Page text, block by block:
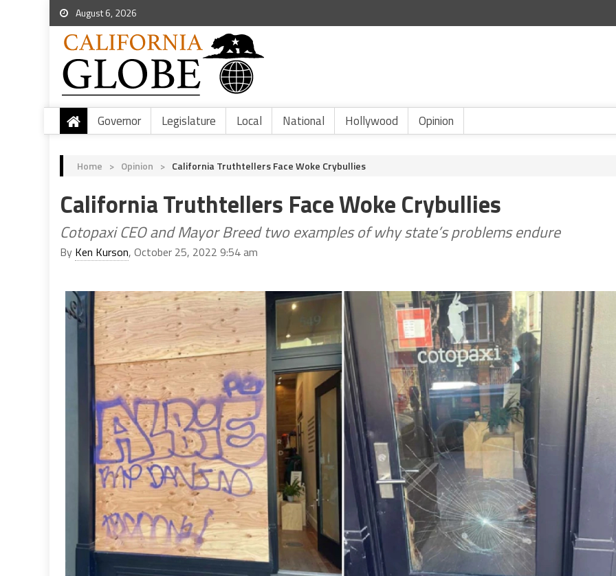
August 6, 2026
Governor Legislature Local National Hollywood Opinion
Home > Opinion > California Truthtellers Face Woke Crybullies
California Truthtellers Face Woke Crybullies
Cotopaxi CEO and Mayor Breed two examples of why state’s problems endure
By Ken Kurson, October 25, 2022 9:54 am